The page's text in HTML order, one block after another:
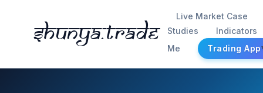
Shunya.trade
Live Market Case
Studies
Indicators
Me
Trading App